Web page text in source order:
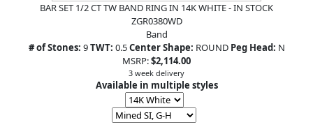
BAR SET 1/2 CT TW BAND RING IN 14K WHITE - IN STOCK
ZGR0380WD
Band
# of Stones: 9TWT: 0.5Center Shape: ROUND Peg Head: N
MSRP:$2,114.00
3 week delivery
Available in multiple styles